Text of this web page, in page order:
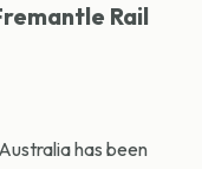
Rail
has been